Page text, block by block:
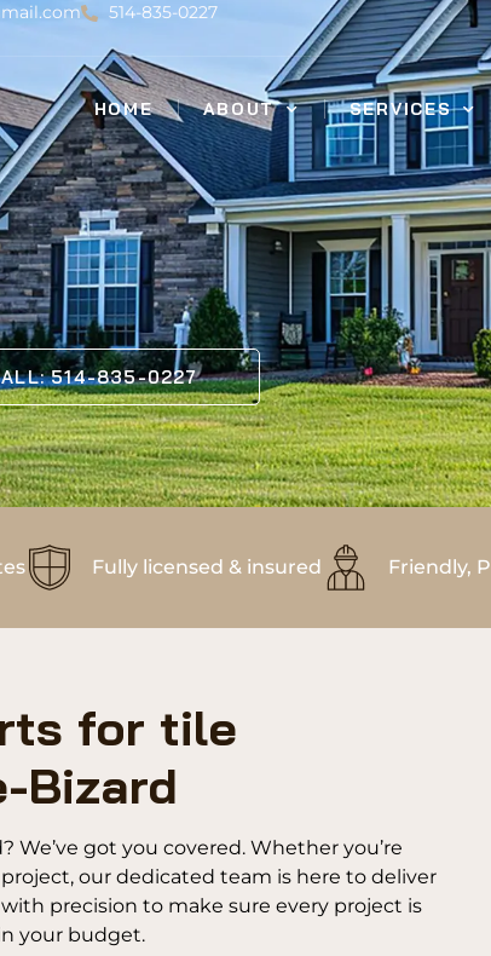
514-835-0227
HOME ABOUT SERVICES
514-835-0227
Fully licensed & insured Friendly,
for tile
Bizard
We’ve got you covered. Whether you’re
our dedicated team is here to deliver
precision to make sure every project is
your budget.